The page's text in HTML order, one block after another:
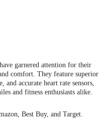
garnered attention for their
comfort. They feature superior
and accurate heart rate sensors,
and fitness enthusiasts alike.
Best Buy, and Target.